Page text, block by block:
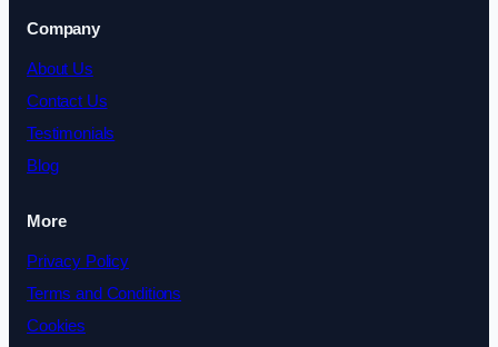
Company
About Us
Contact Us
Testimonials
Blog
More
Privacy Policy
Terms and Conditions
Cookies